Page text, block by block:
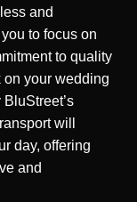
and
to focus on
to quality
your wedding
will
day, offering
and